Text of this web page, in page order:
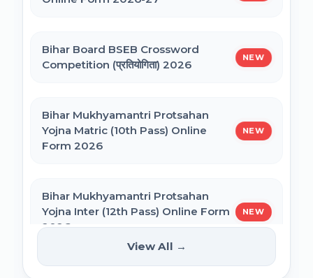
CSIR UGC NET December 2025 Online
Form
BCECE Bihar Polytechnic (PE) Counselling
Online Form 2026
BRABU Bihar BEd Counselling 2026
BNMU UG 1st Merit List 2026
Bihar Board BSEB Crossword
Competition (प्रतियोगिता) 2026
NEW
Bihar Mukhyamantri Protsahan
Yojna Matric (10th Pass) Online
Form 2026
NEW
Bihar Mukhyamantri Protsahan
Yojna Inter (12th Pass) Online Form
2026
NEW
View All →